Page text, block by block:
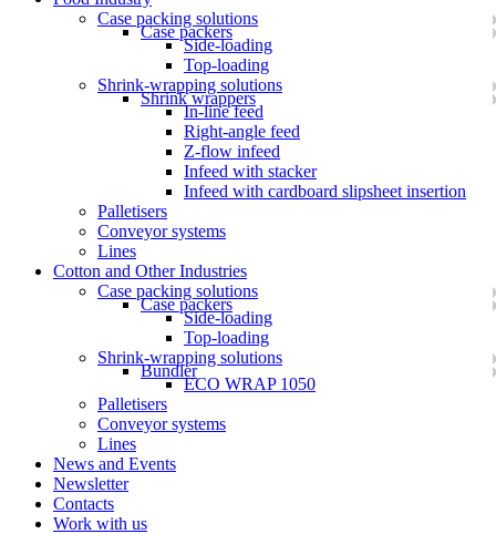
Case packing solutions
Case packers
Side-loading
Top-loading
Shrink-wrapping solutions
Shrink wrappers
In-line feed
Right-angle feed
Z-flow infeed
Infeed with stacker
Infeed with cardboard slipsheet insertion
Palletisers
Conveyor systems
Lines
Cotton and Other Industries
Case packing solutions
Case packers
Side-loading
Top-loading
Shrink-wrapping solutions
Bundler
ECO WRAP 1050
Palletisers
Conveyor systems
Lines
News and Events
Newsletter
Contacts
Work with us